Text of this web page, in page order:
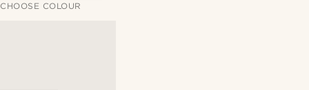
CHOOSE COLOUR